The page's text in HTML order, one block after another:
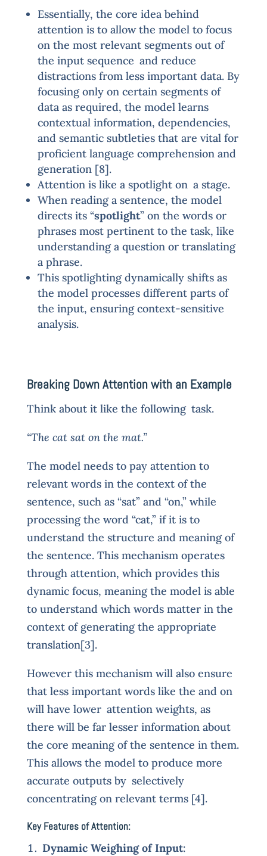
Essentially, the core idea behind
attention is to allow the model to focus
on the most relevant segments out of
the input sequence and reduce
distractions from less important data. By
focusing only on certain segments of
data as required, the model learns
contextual information, dependencies,
and semantic subtleties that are vital for
proficient language comprehension and
generation [8].
Attention is like a spotlight on a stage.
When reading a sentence, the model
directs its “spotlight” on the words or
phrases most pertinent to the task, like
understanding a question or translating
a phrase.
This spotlighting dynamically shifts as
the model processes different parts of
the input, ensuring context-sensitive
analysis.
Breaking Down Attention with an Example
Think about it like the following task.
“The cat sat on the mat.”
The model needs to pay attention to
relevant words in the context of the
sentence, such as “sat” and “on,” while
processing the word “cat,” if it is to
understand the structure and meaning of
the sentence. This mechanism operates
through attention, which provides this
dynamic focus, meaning the model is able
to understand which words matter in the
context of generating the appropriate
translation[3].
However this mechanism will also ensure
that less important words like the and on
will have lower attention weights, as
there will be far lesser information about
the core meaning of the sentence in them.
This allows the model to produce more
accurate outputs by selectively
concentrating on relevant terms [4].
Key Features of Attention:
Dynamic Weighing of Input: